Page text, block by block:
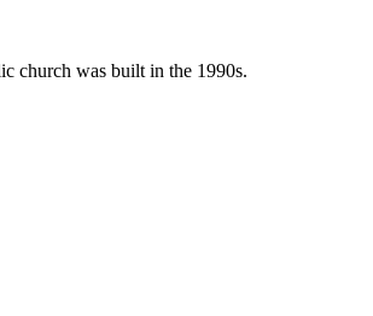
church was built in the 1990s.